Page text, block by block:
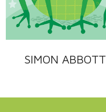
SIMON ABBOTT